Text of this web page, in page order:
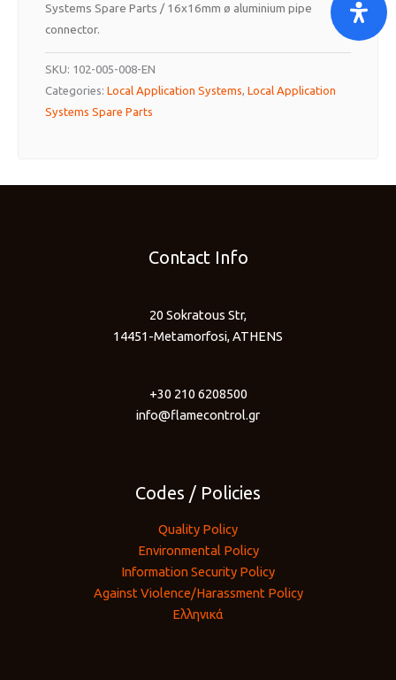
Systems Spare Parts / 16x16mm ø aluminium pipe
connector.
SKU: 102-005-008-EN
Categories: Local Application Systems, Local Application
Systems Spare Parts
Contact Info
20 Sokratous Str,
14451-Metamorfosi, ATHENS
+30 210 6208500
info@flamecontrol.gr
Codes / Policies
Quality Policy
Environmental Policy
Information Security Policy
Against Violence/Harassment Policy
Ελληνικά